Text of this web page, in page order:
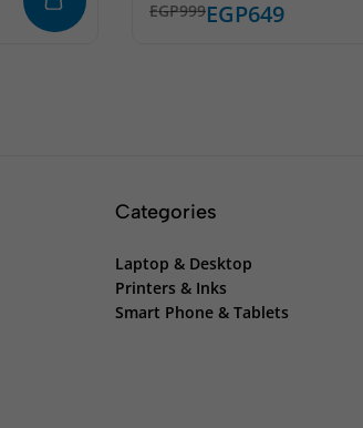
iPhone iPad DSLR Video
EGP999EGP649
Categories
Laptop & Desktop
Printers & Inks
Smart Phone & Tablets